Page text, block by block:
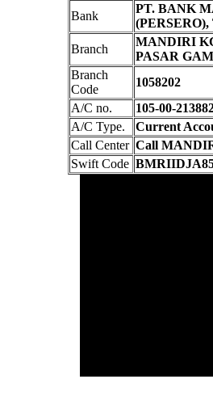
Bank
PT. BANK
Branch
MANDIRI
PASAR
Branch
Code
1058202
A/C no.
105-00-
A/C Type.
Current
Call Center Call
Swift Code